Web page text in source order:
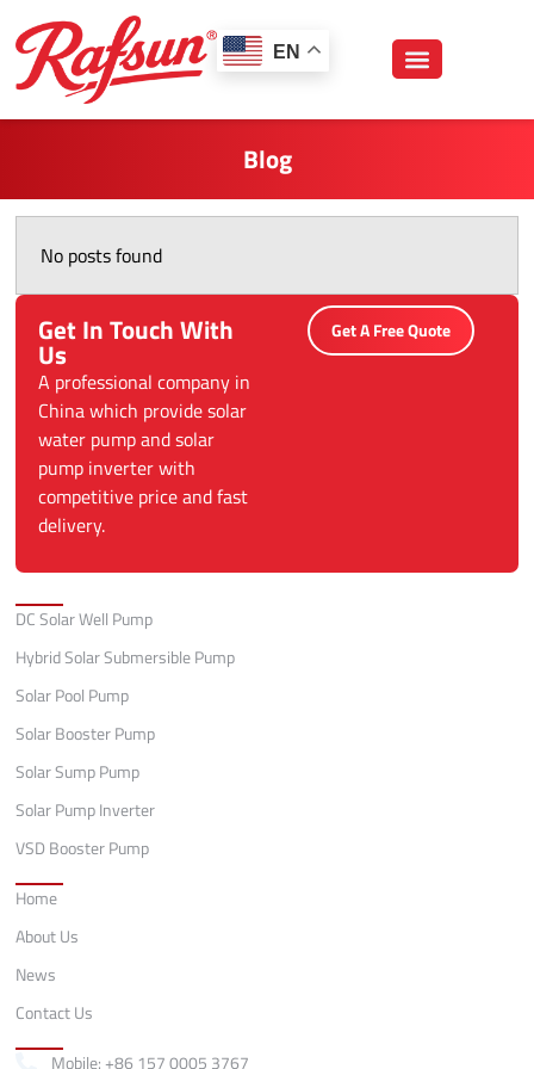
至
EN
Blog
No posts found
Get In Touch With
Us
A professional company in
China which provide solar
water pump and solar
pump inverter with
competitive price and fast
delivery.
Get A Free Quote
DC Solar Well Pump
Hybrid Solar Submersible Pump
Solar Pool Pump
Solar Booster Pump
Solar Sump Pump
Solar Pump Inverter
VSD Booster Pump
Home
About Us
News
Contact Us
Mobile: +86 157 0005 3767